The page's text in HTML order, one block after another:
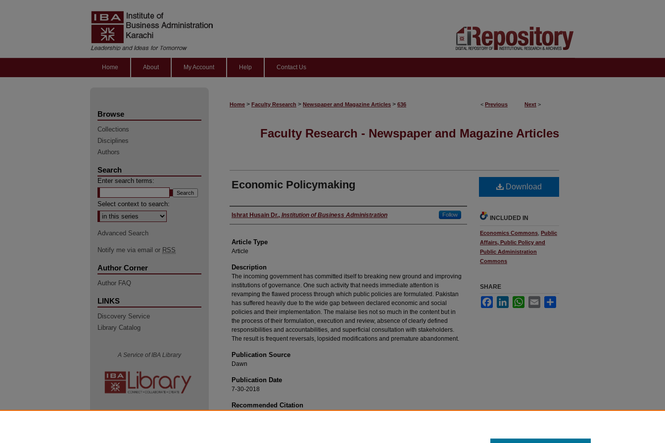
Home About My Account Help Contact Us
< Previous Next >
Home > Faculty Research > Newspaper and Magazine Articles > 636
Faculty Research - Newspaper and Magazine Articles
Economic Policymaking
Authors
Ishrat Husain Dr., Institution of Business Administration Follow
Article Type
Article
Description
The incoming government has committed itself to breaking new ground and improving
institutions of governance. One such activity that needs immediate attention is
revamping the flawed process through which public policies are formulated. Pakistan
has suffered heavily due to the wide gap between declared economic and social
policies and their implementation. The malaise lies not so much in the content but in
the process of their formulation, execution and review, absence of clearly defined
responsibilities and accountabilities, and superficial consultation with stakeholders.
The result is frequent reversals, lopsided modifications and premature abandonment.
Publication Source
Dawn
Publication Date
7-30-2018
Recommended Citation
Download
INCLUDED IN
Economics Commons Public
Affairs, Public Policy and
Public Administration
Commons
SHARE
FacebookLinkedInWhatsApp
Email
Browse
Collections
Disciplines
Authors
Search
Enter search terms:
Select context to search:
Advanced Search
Notify me via email or RSS
Author Corner
Author FAQ
LINKS
Discovery Service
Library Catalog
A Service of IBA Library